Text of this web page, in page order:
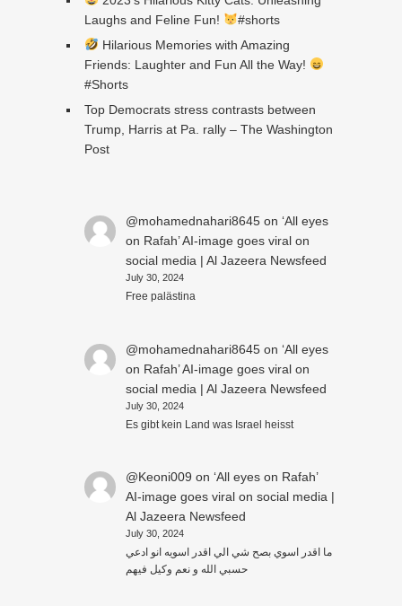
Laughs and Feline Fun!
#shorts
Hilarious Memories with Amazing
Friends: Laughter and Fun All the Way!
#Shorts
Top Democrats stress contrasts between
Trump, Harris at Pa. rally – The Washington
Post
@mohamednahari8645on ‘All eyes
on Rafah’ AI-image goes viral on
social media | Al Jazeera Newsfeed
July 30, 2024
Free palästina
@mohamednahari8645on ‘All eyes
on Rafah’ AI-image goes viral on
social media | Al Jazeera Newsfeed
July 30, 2024
Es gibt kein Land was Israel heisst
@Keoni009 on ‘All eyes on Rafah’
AI-image goes viral on social media |
Al Jazeera Newsfeed
July 30, 2024
ما اقدر اسوي بصح شي الي اقدر اسويه انو ادعي
حسبي الله و نعم وكيل فيهم